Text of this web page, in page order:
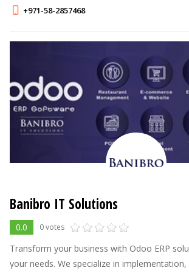
+971-58-2857468
Banibro IT Solutions
0.0 0 votes
Transform your business with Odoo ERP
your needs. We specialize in